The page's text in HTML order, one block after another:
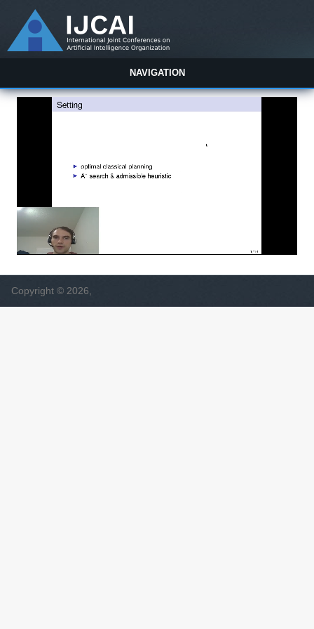
NAVIGATION
Copyright © 2026,